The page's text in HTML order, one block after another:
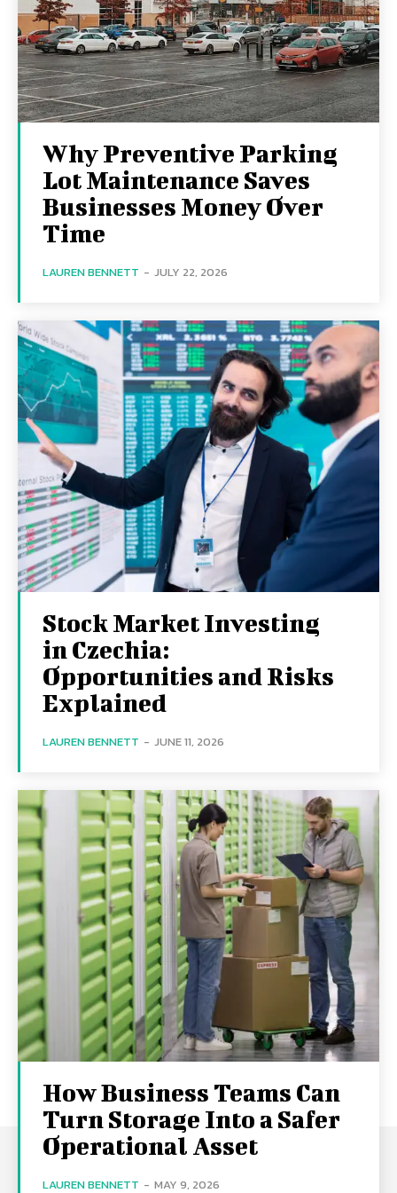
Why Preventive Parking
Lot Maintenance Saves
Businesses Money Over
Time
LAUREN BENNETT - JULY 22, 2026
Stock Market Investing
in Czechia:
Opportunities and Risks
Explained
LAUREN BENNETT - JUNE 11, 2026
How Business Teams Can
Turn Storage Into a Safer
Operational Asset
LAUREN BENNETT - MAY 9, 2026